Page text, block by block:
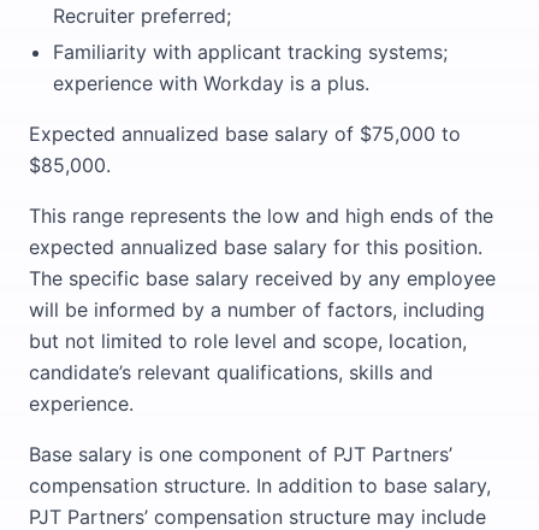
Recruiter preferred;
Familiarity with applicant tracking systems;
experience with Workday is a plus.
Expected annualized base salary of $75,000 to
$85,000.
This range represents the low and high ends of the
expected annualized base salary for this position.
The specific base salary received by any employee
will be informed by a number of factors, including
but not limited to role level and scope, location,
candidate’s relevant qualifications, skills and
experience.
Base salary is one component of PJT Partners’
compensation structure. In addition to base salary,
PJT Partners’ compensation structure may include